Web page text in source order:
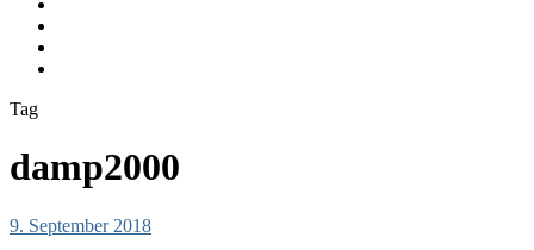
Tag
damp2000
9. September 2018